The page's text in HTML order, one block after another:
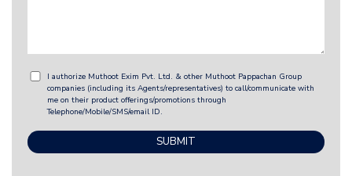
I authorize Muthoot Exim Pvt. Ltd. & other Muthoot Pappachan Group
companies (including its Agents/representatives) to call/communicate with
me on their product offerings/promotions through
Telephone/Mobile/SMS/email ID.